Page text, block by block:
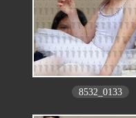
8532_0133